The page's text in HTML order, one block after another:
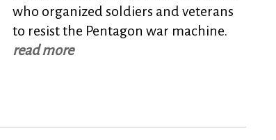
who organized soldiers and veterans
to resist the Pentagon war machine.
read more